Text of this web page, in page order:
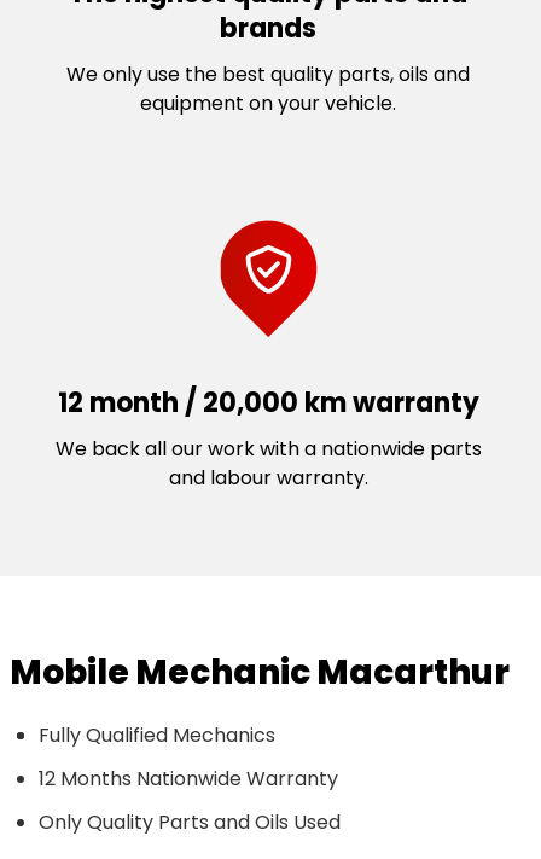
brands
We only use the best quality parts, oils and
equipment on your vehicle.
12 month / 20,000 km warranty
We back all our work with a nationwide parts
and labour warranty.
Mobile Mechanic Macarthur
Fully Qualified Mechanics
12 Months Nationwide Warranty
Only Quality Parts and Oils Used